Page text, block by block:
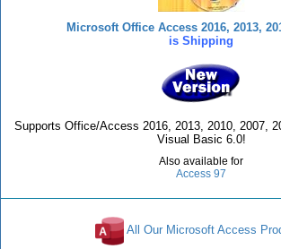
Microsoft Office Access 2016, 2013,
is Shipping
Supports Office/Access 2016, 2013, 2010, 2007,
Visual Basic 6.0!
Also available for
Access 97
All Our Microsoft Access